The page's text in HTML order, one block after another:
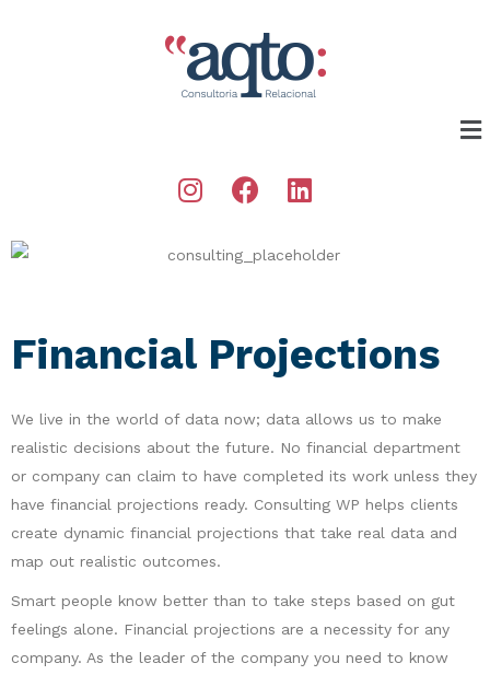
Financial Projections
We live in the world of data now; data allows us to make
realistic decisions about the future. No financial department
or company can claim to have completed its work unless they
have financial projections ready. Consulting WP helps clients
create dynamic financial projections that take real data and
map out realistic outcomes.
Smart people know better than to take steps based on gut
feelings alone. Financial projections are a necessity for any
company. As the leader of the company you need to know